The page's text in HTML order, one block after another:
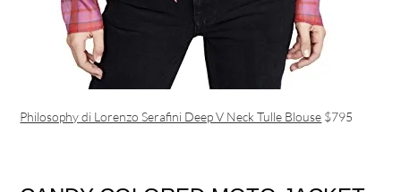
Philosophy di Lorenzo Serafini Deep V Neck Tulle Blouse $795